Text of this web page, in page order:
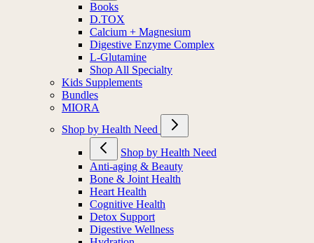
Books
D.TOX
Calcium + Magnesium
Digestive Enzyme Complex
L-Glutamine
Shop All Specialty
Kids Supplements
Bundles
MIORA
Shop by Health Need
Shop by Health Need
Anti-aging & Beauty
Bone & Joint Health
Heart Health
Cognitive Health
Detox Support
Digestive Wellness